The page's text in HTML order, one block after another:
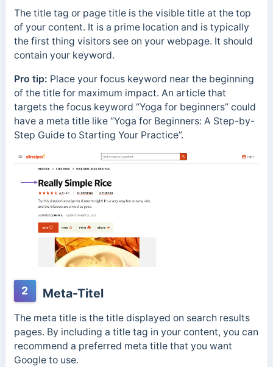
The title tag or page title is the visible title at the top
of your content. It is a prime location and is typically
the first thing visitors see on your webpage. It should
contain your keyword.
Pro tip: Place your focus keyword near the beginning
of the title for maximum impact. An article that
targets the focus keyword “Yoga for beginners” could
have a meta title like “Yoga for Beginners: A Step-by-
Step Guide to Starting Your Practice”.
2 Meta-Titel
The meta title is the title displayed on search results
pages. By including a title tag in your content, you can
recommend a preferred meta title that you want
Google to use.